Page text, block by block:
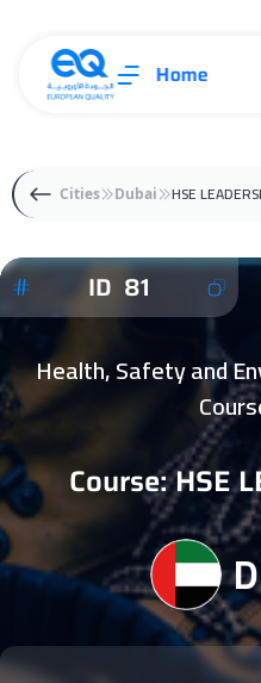
Home
Cities Dubai HSE
ID 81
Health, Safety and
Course: HSE